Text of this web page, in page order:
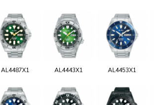
AL4487X1 AL4443X1 AL4453X1